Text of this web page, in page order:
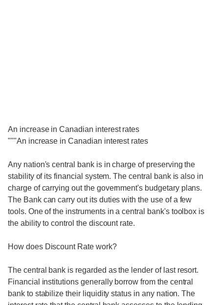
An increase in Canadian interest rates
"""An increase in Canadian interest rates
Any nation's central bank is in charge of preserving the
stability of its financial system. The central bank is also in
charge of carrying out the government's budgetary plans.
The Bank can carry out its duties with the use of a few
tools. One of the instruments in a central bank's toolbox is
the ability to control the discount rate.
How does Discount Rate work?
The central bank is regarded as the lender of last resort.
Financial institutions generally borrow from the central
bank to stabilize their liquidity status in any nation. The